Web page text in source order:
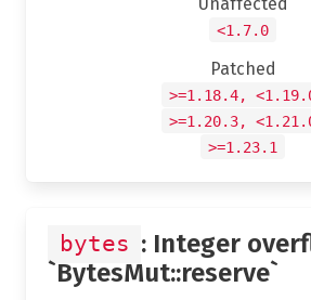
<1.7.0
Patched
>=1.18.4,
>=1.20.3,
>=1.23.1
bytes : Integer
`BytesMut::reserve`